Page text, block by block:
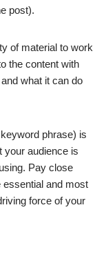
post).
of material to work
the content with
what it can do
phrase) is
your audience is
Pay close
essential and most
force of your